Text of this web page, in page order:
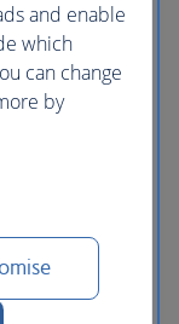
and enable
which
can change
by